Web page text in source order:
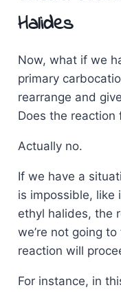
Halides
Now, what if we
primary
rearrange and
Does the reaction
Actually no.
If we have a
is impossible, like
ethyl halides, the
we’re not going
reaction will
For instance, in